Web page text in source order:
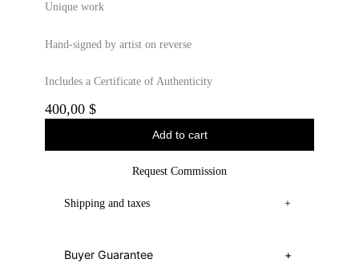
Unique work
Hand-signed by artist on reverse
Includes a Certificate of Authenticity
400,00 $
Add to cart
Request Commission
Shipping and taxes +
Buyer Guarantee +